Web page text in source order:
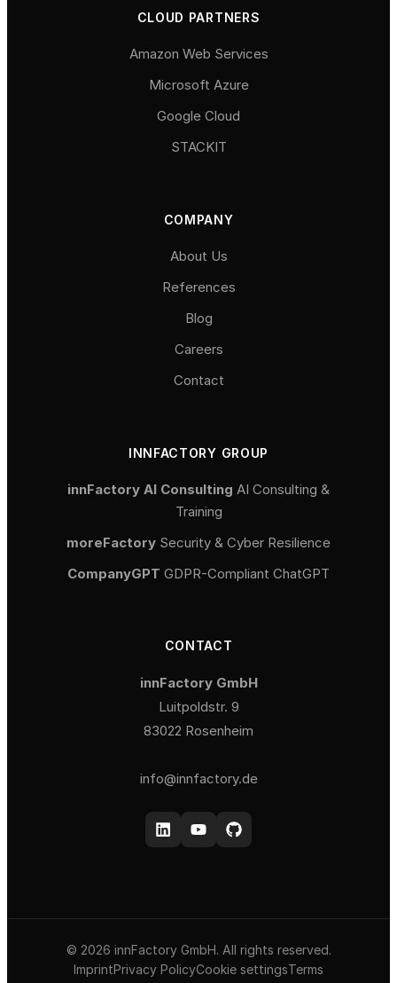
CLOUD PARTNERS
Amazon Web Services
Microsoft Azure
Google Cloud
STACKIT
COMPANY
About Us
References
Blog
Careers
Contact
INNFACTORY GROUP
innFactory AI Consulting AI Consulting &
Training
moreFactory Security & Cyber Resilience
CompanyGPT GDPR-Compliant ChatGPT
CONTACT
innFactory GmbH
Luitpoldstr. 9
83022 Rosenheim
info@innfactory.de
© 2026 innFactory GmbH. All rights reserved.
ImprintPrivacy PolicyCookie settingsTerms